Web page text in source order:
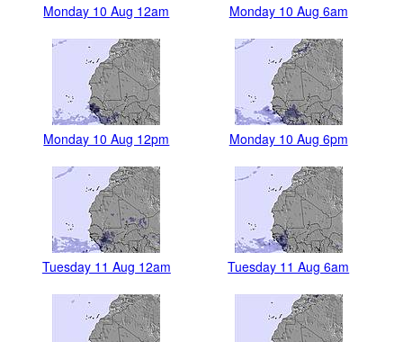
Monday 10 Aug 12am Monday 10 Aug 6am
Monday 10 Aug 12pm Monday 10 Aug 6pm
Tuesday 11 Aug 12am Tuesday 11 Aug 6am